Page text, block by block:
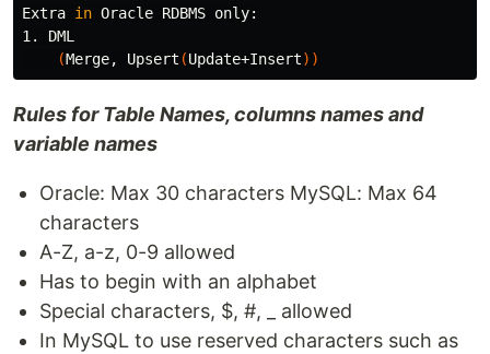
Extra in Oracle RDBMS only:
1. DML
(Merge, Upsert (Update+Insert))
Rules for Table Names, columns names and
variable names
Oracle: Max 30 characters MySQL: Max 64
characters
A-Z, a-z, 0-9 allowed
Has to begin with an alphabet
Special characters, $, #, _ allowed
In MySQL to use reserved characters such as